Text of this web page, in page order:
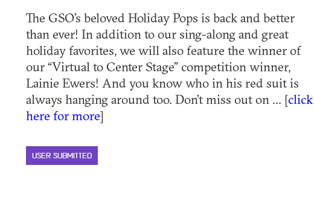
The GSO’s beloved Holiday Pops is back and better
than ever! In addition to our sing-along and great
holiday favorites, we will also feature the winner of
our “Virtual to Center Stage” competition winner,
Lainie Ewers! And you know who in his red suit is
always hanging around too. Don’t miss out on ... [click
here for more]
USER SUBMITTED